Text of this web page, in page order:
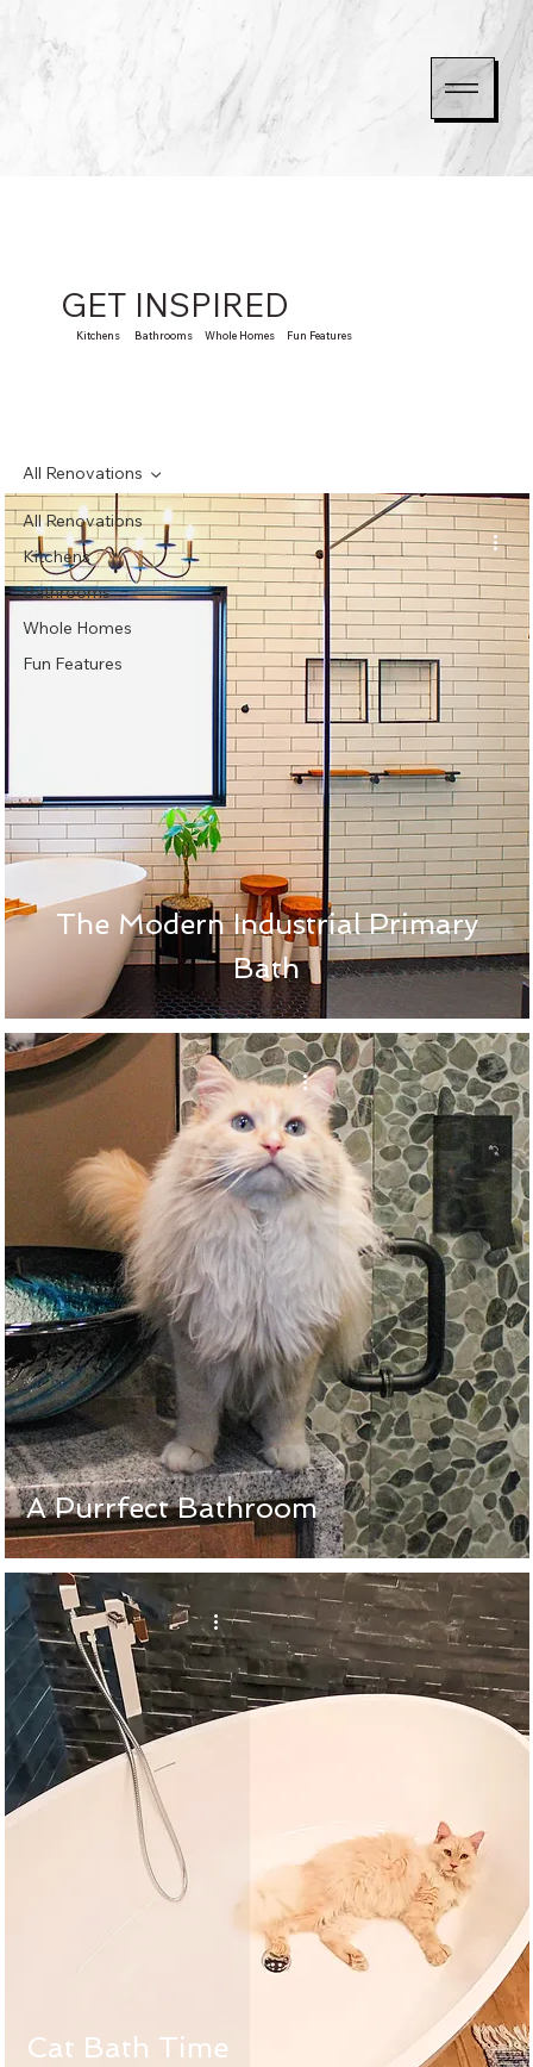
GET INSPIRED
Kitchens Bathrooms Whole Homes Fun Features
All Renovations
Kitchens
Bathrooms
Whole Homes
Fun Features
All Renovations
The Modern Industrial Primary
Bath
A Purrfect Bathroom
Cat Bath Time